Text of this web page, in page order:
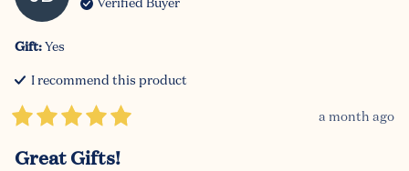
Gift:Yes
I recommend this product
a month ago
Great Gifts!